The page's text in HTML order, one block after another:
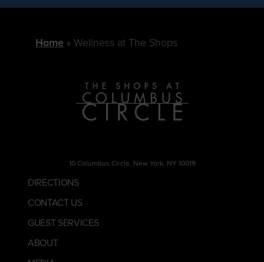
Home Wellness at The Shops
10 Columbus Circle, New York, NY 10019
DIRECTIONS
CONTACT US
GUEST SERVICES
ABOUT